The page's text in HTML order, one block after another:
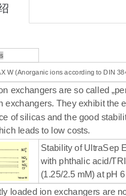
W (Anorganic ions according to DIN
exchangers are so called
exchangers. They exhibit the
of silicas and the good
leads to low costs.
Stability of UltraSep
with phthalic acid/
(1.25/2.5 mM) at pH
loaded ion exchangers are